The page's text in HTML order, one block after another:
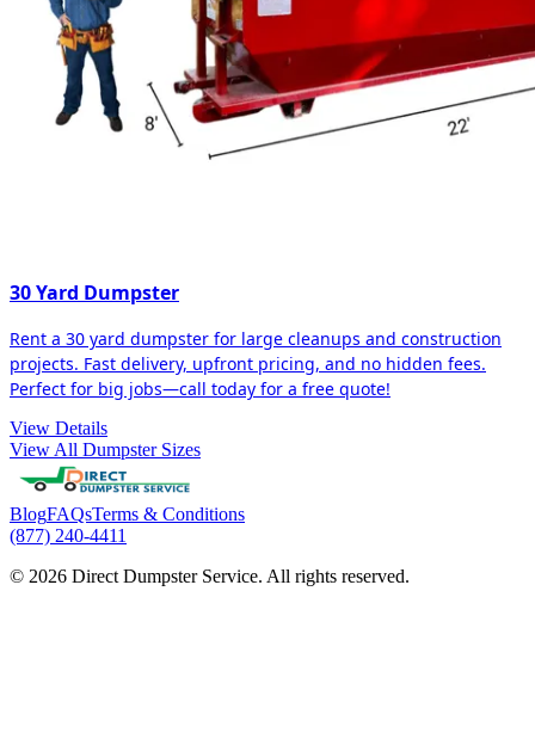
30 Yard Dumpster
Rent a 30 yard dumpster for large cleanups and construction
projects. Fast delivery, upfront pricing, and no hidden fees.
Perfect for big jobs—call today for a free quote!
View Details
View All Dumpster Sizes
BlogFAQsTerms & Conditions
(877) 240-4411
© 2026 Direct Dumpster Service. All rights reserved.